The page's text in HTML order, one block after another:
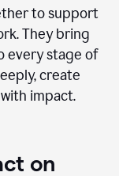
to support
They bring
every stage of
create
impact.
on